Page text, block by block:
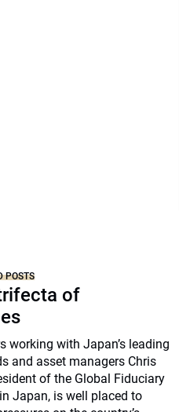
POSTS
of
working with Japan’s leading
and asset managers Chris
of the Global Fiduciary
Japan, is well placed to